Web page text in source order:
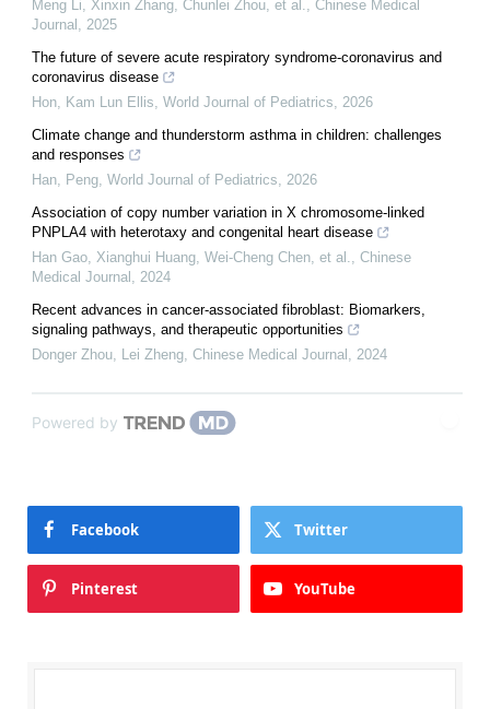
Meng Li, Xinxin Zhang, Chunlei Zhou, et al., Chinese Medical
Journal , 2025
The future of severe acute respiratory syndrome-coronavirus and
coronavirus disease
Hon, Kam Lun Ellis, World Journal of Pediatrics, 2026
Climate change and thunderstorm asthma in children: challenges
and responses
Han, Peng, World Journal of Pediatrics, 2026
Association of copy number variation in X chromosome-linked
PNPLA4 with heterotaxy and congenital heart disease
Han Gao, Xianghui Huang, Wei‐Cheng Chen, et al., Chinese
Medical Journal , 2024
Recent advances in cancer-associated fibroblast: Biomarkers,
signaling pathways, and therapeutic opportunities
Donger Zhou, Lei Zheng, Chinese Medical Journal , 2024
Powered by
Facebook Twitter
Pinterest YouTube